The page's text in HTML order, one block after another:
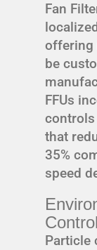
Fan
offering
be
FFUs
that
35%
speed
Particle